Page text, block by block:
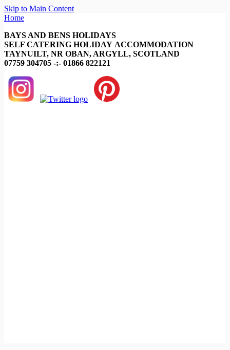
Skip to Main Content
Home
BAYS AND BENS HOLIDAYS
SELF CATERING HOLIDAY ACCOMMODATION
TAYNUILT, NR OBAN, ARGYLL, SCOTLAND
07759 304705 -:- 01866 822121